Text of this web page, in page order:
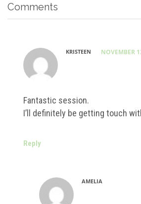
Comments
KRISTEEN NOVEMBER
Fantastic session.
I’ll definitely be getting touch
Reply
AMELIA